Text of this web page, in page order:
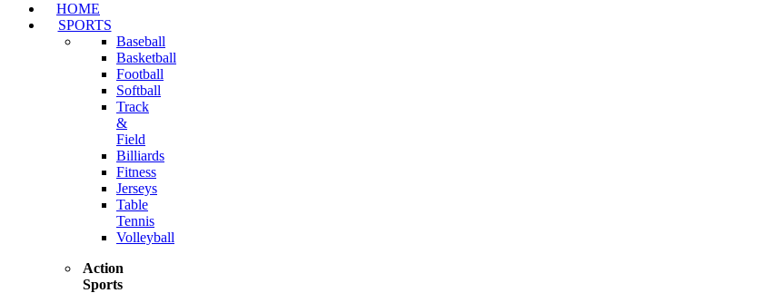
HOME
SPORTS
Baseball
Basketball
Football
Softball
Track
&
Field
Billiards
Fitness
Jerseys
Table
Tennis
Volleyball
Action
Sports